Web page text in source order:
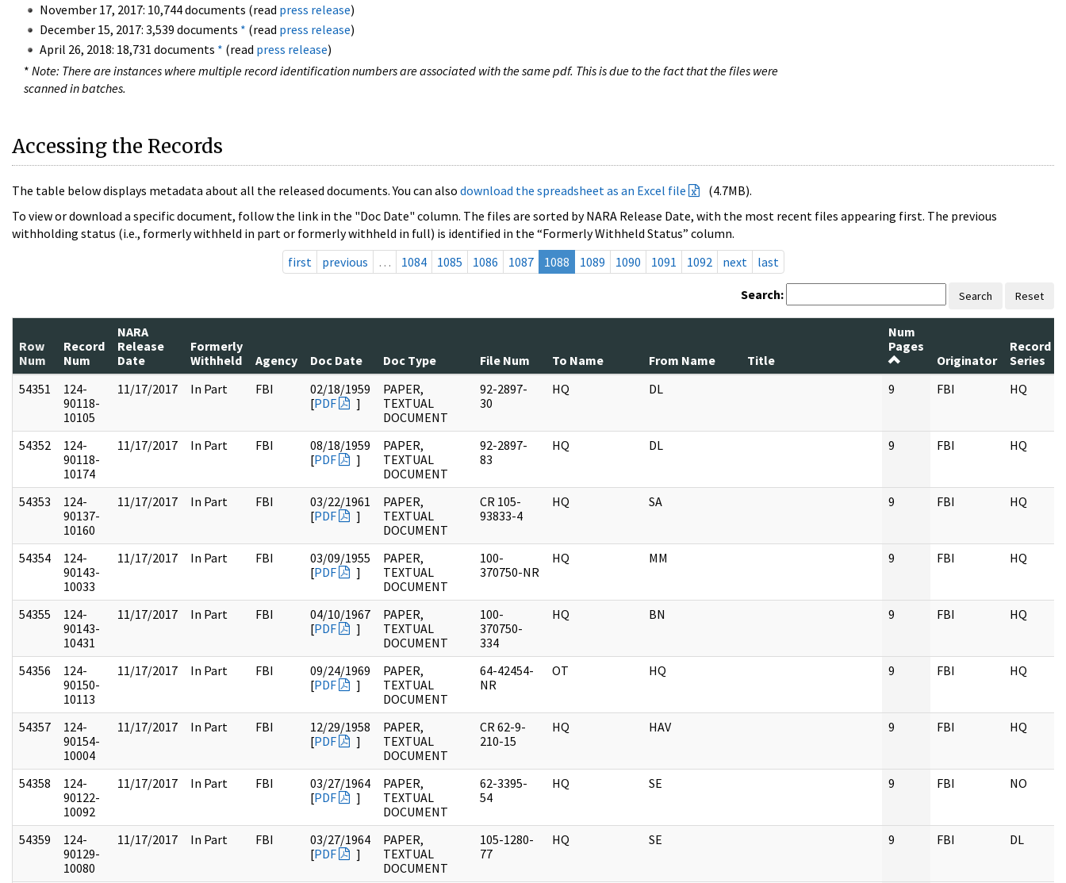
November 17, 2017: 10,744 documents (read press release)
December 15, 2017: 3,539 documents * (read press release)
April 26, 2018: 18,731 documents * (read press release)
* Note: There are instances where multiple record identification numbers are associated with the same pdf. This is due to the fact that the files were
scanned in batches.
Accessing the Records
The table below displays metadata about all the released documents. You can also download the spreadsheet as an Excel file
(4.7MB).
To view or download a specific document, follow the link in the "Doc Date" column. The files are sorted by NARA Release Date, with the most recent files appearing first. The previous
withholding status (i.e., formerly withheld in part or formerly withheld in full) is identified in the “Formerly Withheld Status” column.
first
previous … 1084 1085 1086 1087 1088 1089 1090 1091 1092 next last
Search: Search Reset
Row
Num
Record
Num
NARA
Release
Date
Formerly
Withheld
Agency Doc Date Doc Type File Num To Name From Name Title
Num
Pages
Originator
Record
Series
54351
124-
90118-
10105
11/17/2017 In Part FBI
02/18/1959
[PDF ]
PAPER,
TEXTUAL
DOCUMENT
92-2897-
30
HQ DL 9 FBI HQ
54352
124-
90118-
10174
11/17/2017 In Part FBI
08/18/1959
[PDF ]
PAPER,
TEXTUAL
DOCUMENT
92-2897-
83
HQ DL 9 FBI HQ
54353
124-
90137-
10160
11/17/2017 In Part FBI
03/22/1961
[PDF ]
PAPER,
TEXTUAL
DOCUMENT
CR 105-
93833-4
HQ SA 9 FBI HQ
54354
124-
90143-
10033
11/17/2017 In Part FBI
03/09/1955
[PDF ]
PAPER,
TEXTUAL
DOCUMENT
100-
370750-NR
HQ MM 9 FBI HQ
54355
124-
90143-
10431
11/17/2017 In Part FBI
04/10/1967
[PDF ]
PAPER,
TEXTUAL
DOCUMENT
100-
370750-
334
HQ BN 9 FBI HQ
54356
124-
90150-
10113
11/17/2017 In Part FBI
09/24/1969
[PDF ]
PAPER,
TEXTUAL
DOCUMENT
64-42454-
NR
OT HQ 9 FBI HQ
54357
124-
90154-
10004
11/17/2017 In Part FBI
12/29/1958
[PDF ]
PAPER,
TEXTUAL
DOCUMENT
CR 62-9-
210-15
HQ HAV 9 FBI HQ
54358
124-
90122-
10092
11/17/2017 In Part FBI
03/27/1964
[PDF ]
PAPER,
TEXTUAL
DOCUMENT
62-3395-
54
HQ SE 9 FBI NO
54359
124-
90129-
10080
11/17/2017 In Part FBI
03/27/1964
[PDF ]
PAPER,
TEXTUAL
DOCUMENT
105-1280-
77
HQ SE 9 FBI DL